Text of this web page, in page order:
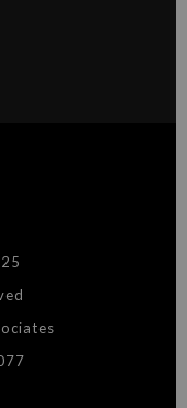
SSL encryption.
about what
products. Please verify